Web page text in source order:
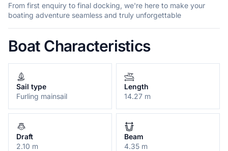
From first enquiry to final docking, we're here to make your
boating adventure seamless and truly unforgettable
Boat Characteristics
Sail type
Furling mainsail
Length
14.27 m
Draft
2.10 m
Beam
4.35 m